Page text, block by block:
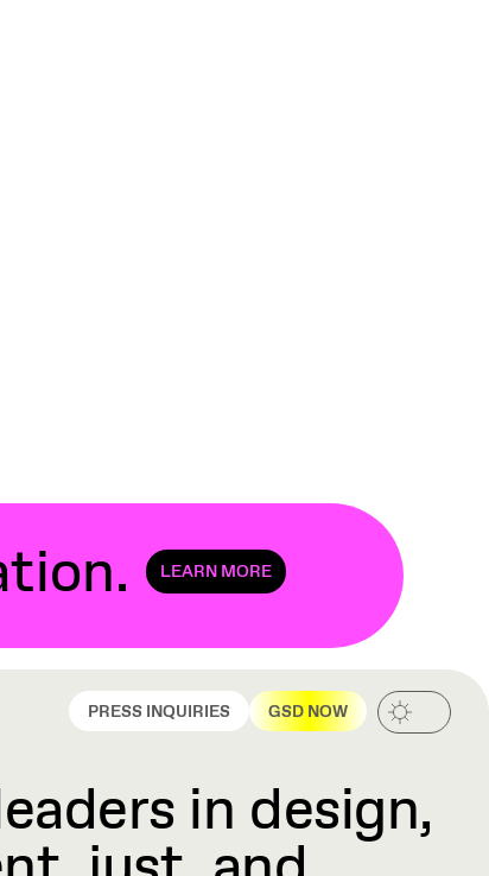
. LEARN MORE
PRESS INQUIRIES GSD NOW
in design,